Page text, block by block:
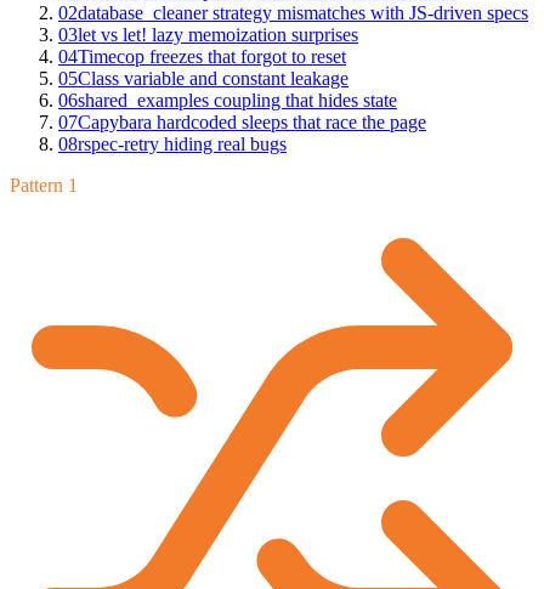
02database_cleaner strategy mismatches with JS-driven specs
03let vs let! lazy memoization surprises
04Timecop freezes that forgot to reset
05Class variable and constant leakage
06shared_examples coupling that hides state
07Capybara hardcoded sleeps that race the page
08rspec-retry hiding real bugs
Pattern 1